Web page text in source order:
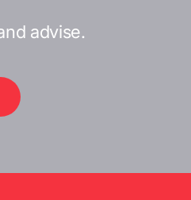
advise.